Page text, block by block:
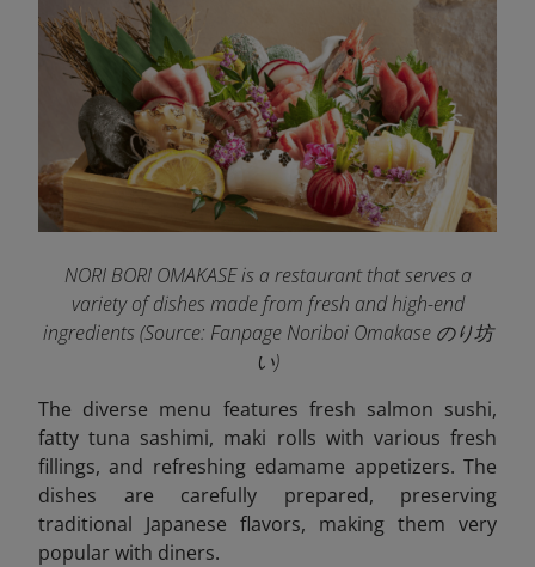
NORI BORI OMAKASE is a restaurant that serves a
variety of dishes made from fresh and high-end
ingredients (Source: Fanpage Noriboi Omakase のり坊
い)
The diverse menu features fresh salmon sushi,
fatty tuna sashimi, maki rolls with various fresh
fillings, and refreshing edamame appetizers. The
dishes are carefully prepared, preserving
traditional Japanese flavors, making them very
popular with diners.